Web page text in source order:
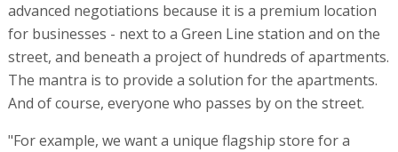
advanced negotiations because it is a premium location
for businesses - next to a Green Line station and on the
street, and beneath a project of hundreds of apartments.
The mantra is to provide a solution for the apartments.
And of course, everyone who passes by on the street.
"For example, we want a unique flagship store for a